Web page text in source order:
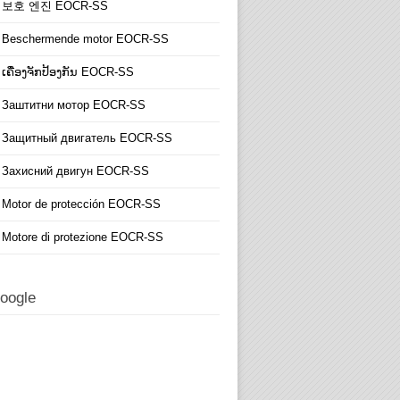
보호 엔진 EOCR-SS
Beschermende motor EOCR-SS
ເຄື່ອງຈັກປ້ອງກັນ EOCR-SS
Заштитни мотор EOCR-SS
Защитный двигатель EOCR-SS
Захисний двигун EOCR-SS
Motor de protección EOCR-SS
Motore di protezione EOCR-SS